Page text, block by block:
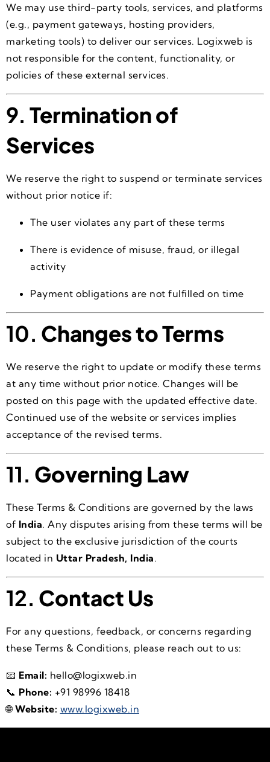
We may use third-party tools, services, and platforms
(e.g., payment gateways, hosting providers,
marketing tools) to deliver our services. Logixweb is
not responsible for the content, functionality, or
policies of these external services.
9. Termination of
Services
We reserve the right to suspend or terminate services
without prior notice if:
The user violates any part of these terms
There is evidence of misuse, fraud, or illegal
activity
Payment obligations are not fulfilled on time
10. Changes to Terms
We reserve the right to update or modify these terms
at any time without prior notice. Changes will be
posted on this page with the updated effective date.
Continued use of the website or services implies
acceptance of the revised terms.
11. Governing Law
These Terms & Conditions are governed by the laws
of India. Any disputes arising from these terms will be
subject to the exclusive jurisdiction of the courts
located in Uttar Pradesh, India.
12. Contact Us
For any questions, feedback, or concerns regarding
these Terms & Conditions, please reach out to us:
📧 Email: hello@logixweb.in
📞 Phone: +91 98996 18418
🌐Website: www.logixweb.in